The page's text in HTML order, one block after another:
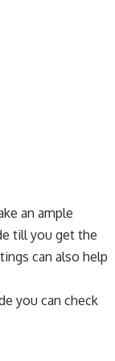
an ample
till you get the
can also help
you can check